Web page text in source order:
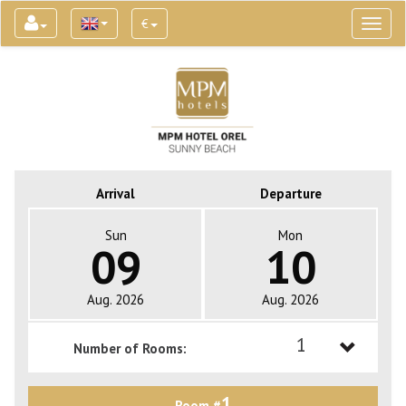
€
Arrival Departure
Sun
09
Aug. 2026
Mon
10
Aug. 2026
Number of Rooms: 1